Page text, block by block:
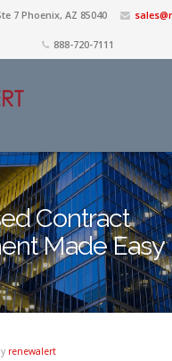
7 Phoenix, AZ 85040
888-720-7111
Contract
Made Easy
renewalert